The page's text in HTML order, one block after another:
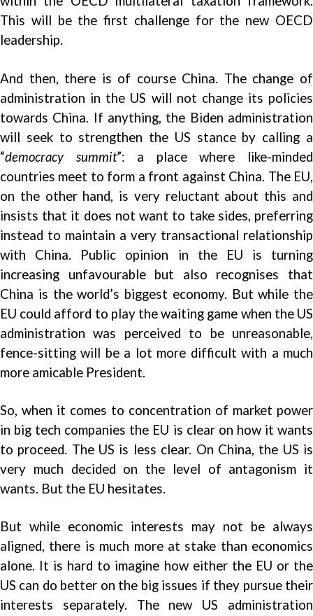
This will be the first challenge for the new OECD
leadership.
And then, there is of course China. The change of
administration in the US will not change its policies
towards China. If anything, the Biden administration
will seek to strengthen the US stance by calling a
“democracy summit”: a place where like-minded
countries meet to form a front against China. The EU,
on the other hand, is very reluctant about this and
insists that it does not want to take sides, preferring
instead to maintain a very transactional relationship
with China. Public opinion in the EU is turning
increasing unfavourablebut also recognises that
China is the world’s biggest economy. But while the
EU could afford to play the waiting game when the US
administration was perceived to be unreasonable,
fence-sitting will be a lot more difficult with a much
more amicable President.
So, when it comes to concentration of market power
in big tech companies the EU is clear on how it wants
to proceed. The US is less clear. On China, the US is
very much decided on the level of antagonism it
wants. But the EU hesitates.
But while economic interests may not be always
aligned, there is much more at stake than economics
alone. It is hard to imagine how either the EU or the
US can do better on the big issues if they pursue their
interests separately. The new US administration